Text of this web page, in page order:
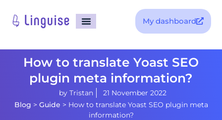
My dashboard
How to translate Yoast SEO
plugin meta information?
by Tristan
21 November 2022
Blog > Guide > How to translate Yoast SEO plugin meta
information?